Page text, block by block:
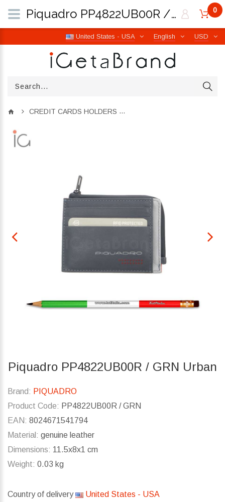
USD
English
United States - USA
0
CREDIT CARDS HOLDERS
Piquadro PP4822UB00R / GRN Urban
Brand: PIQUADRO
Product Code: PP4822UB00R / GRN
EAN: 8024671541794
Material: genuine leather
Dimensions: 11.5x8x1 cm
Weight: 0.03 kg
Country of delivery United States - USA
Piquadro PP4822UB00R / GRN Urban | iGetaBrand